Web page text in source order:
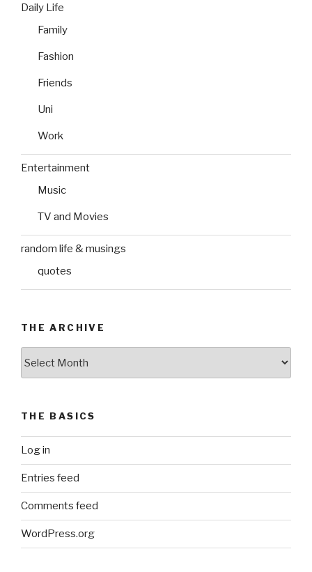
Daily Life
Family
Fashion
Friends
Uni
Work
Entertainment
Music
TV and Movies
random life & musings
quotes
THE ARCHIVE
THE BASICS
Log in
Entries feed
Comments feed
WordPress.org